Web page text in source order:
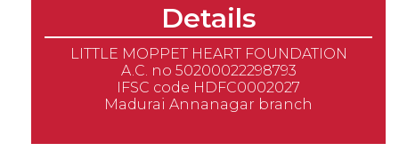
Details
LITTLE MOPPET HEART FOUNDATION
A.C. no 50200022298793
IFSC code HDFC0002027
Madurai Annanagar branch